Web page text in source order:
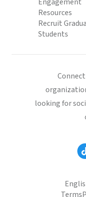
Resources
Recruit
Students
looking for
Terms